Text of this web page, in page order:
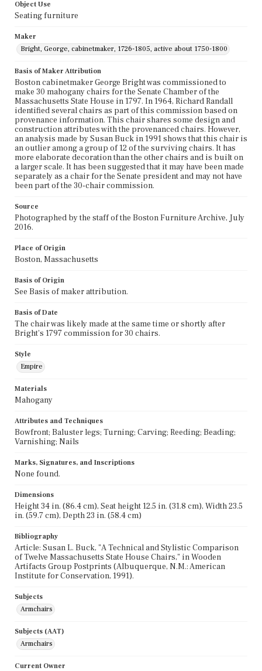
Object Use
Seating furniture
Maker
Bright, George, cabinetmaker, 1726-1805, active about 1750-1800
Basis of Maker Attribution
Boston cabinetmaker George Bright was commissioned to
make 30 mahogany chairs for the Senate Chamber of the
Massachusetts State House in 1797. In 1964, Richard Randall
identified several chairs as part of this commission based on
provenance information. This chair shares some design and
construction attributes with the provenanced chairs. However,
an analysis made by Susan Buck in 1991 shows that this chair is
an outlier among a group of 12 of the surviving chairs. It has
more elaborate decoration than the other chairs and is built on
a larger scale. It has been suggested that it may have been made
separately as a chair for the Senate president and may not have
been part of the 30-chair commission.
Source
Photographed by the staff of the Boston Furniture Archive, July
2016.
Place of Origin
Boston, Massachusetts
Basis of Origin
See Basis of maker attribution.
Basis of Date
The chair was likely made at the same time or shortly after
Bright's 1797 commission for 30 chairs.
Style
Empire
Materials
Mahogany
Attributes and Techniques
Bowfront; Baluster legs; Turning; Carving; Reeding; Beading;
Varnishing; Nails
Marks, Signatures, and Inscriptions
None found.
Dimensions
Height 34 in. (86.4 cm), Seat height 12.5 in. (31.8 cm), Width 23.5
in. (59.7 cm), Depth 23 in. (58.4 cm)
Bibliography
Article: Susan L. Buck, "A Technical and Stylistic Comparison
of Twelve Massachusetts State House Chairs," in Wooden
Artifacts Group Postprints (Albuquerque, N.M.: American
Institute for Conservation, 1991).
Subjects
Armchairs
Subjects (AAT)
Armchairs
Current Owner